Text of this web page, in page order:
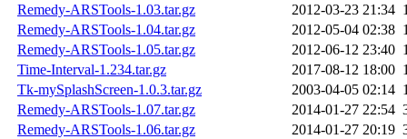
Remedy-ARSTools-1.03.tar.gz
2012-03-23 21:34
Remedy-ARSTools-1.04.tar.gz
2012-05-04 02:38
Remedy-ARSTools-1.05.tar.gz
2012-06-12 23:40
Time-Interval-1.234.tar.gz
2017-08-12 18:00
Tk-mySplashScreen-1.0.3.tar.gz
2003-04-05 02:14
Remedy-ARSTools-1.07.tar.gz
2014-01-27 22:54
Remedy-ARSTools-1.06.tar.gz
2014-01-27 20:19